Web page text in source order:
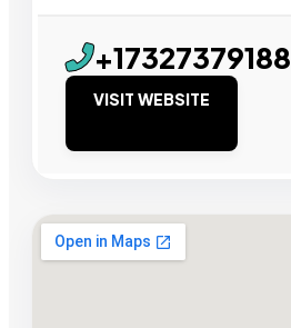
+17327379188
VISIT WEBSITE